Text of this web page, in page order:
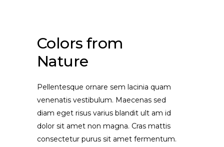
Colors from
Nature
Pellentesque ornare sem lacinia quam
venenatis vestibulum. Maecenas sed
diam eget risus varius blandit ult am id
dolor sit amet non magna. Cras mattis
consectetur purus sit amet fermentum.